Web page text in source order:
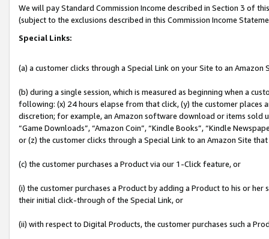
We will pay Standard Commission Income described in Section 3 of
(subject to the exclusions described in this Commission Income
Special Links:
(a) a customer clicks through a Special Link on your Site to an Amazon
(b) during a single session, which is measured as beginning when a
following: (x) 24 hours elapse from that click, (y) the customer
discretion; for example, an Amazon software download or items sold
“Game Downloads”, “Amazon Coin”, “Kindle Books”, “Kindle
or (z) the customer clicks through a Special Link to an Amazon Site
(c) the customer purchases a Product via our 1-Click feature, or
(i) the customer purchases a Product by adding a Product to his or
their initial click-through of the Special Link, or
(ii) with respect to Digital Products, the customer purchases such a